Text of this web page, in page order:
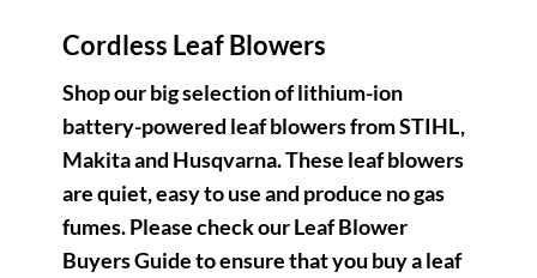
Cordless Leaf Blowers
Shop our big selection of lithium-ion
battery-powered leaf blowers from STIHL,
Makita and Husqvarna. These leaf blowers
are quiet, easy to use and produce no gas
fumes. Please check our Leaf Blower
Buyers Guide to ensure that you buy a leaf